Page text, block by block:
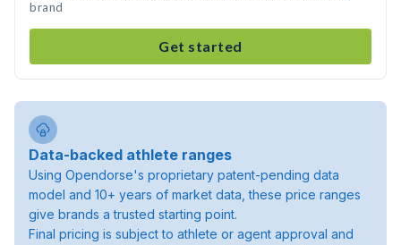
brand
Get started
Data-backed athlete ranges
Using Opendorse's proprietary patent-pending data
model and 10+ years of market data, these price ranges
give brands a trusted starting point.
Final pricing is subject to athlete or agent approval and